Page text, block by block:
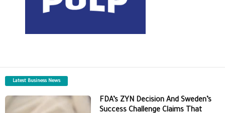
Latest Business News
FDA’s ZYN Decision And Sweden’s
Success Challenge Claims That